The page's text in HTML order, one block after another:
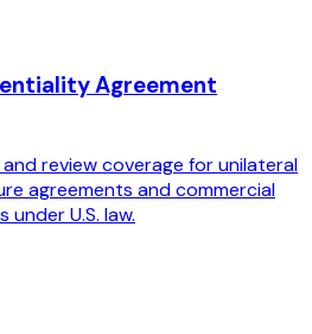
Agreement
review coverage for unilateral
agreements and commercial
U.S. law.